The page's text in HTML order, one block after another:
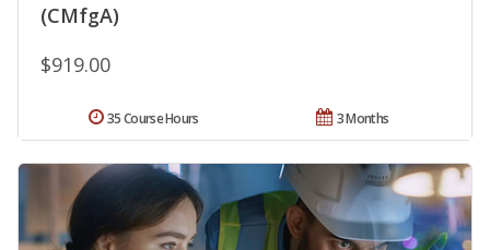
(CMfgA)
$919.00
3 Months
35 Course Hours